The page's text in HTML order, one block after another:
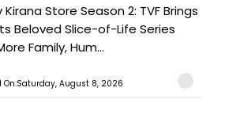
Kirana Store Season 2: TVF Brings
Beloved Slice-of-Life Series
Family, Hum...
On:Saturday, August 8, 2026